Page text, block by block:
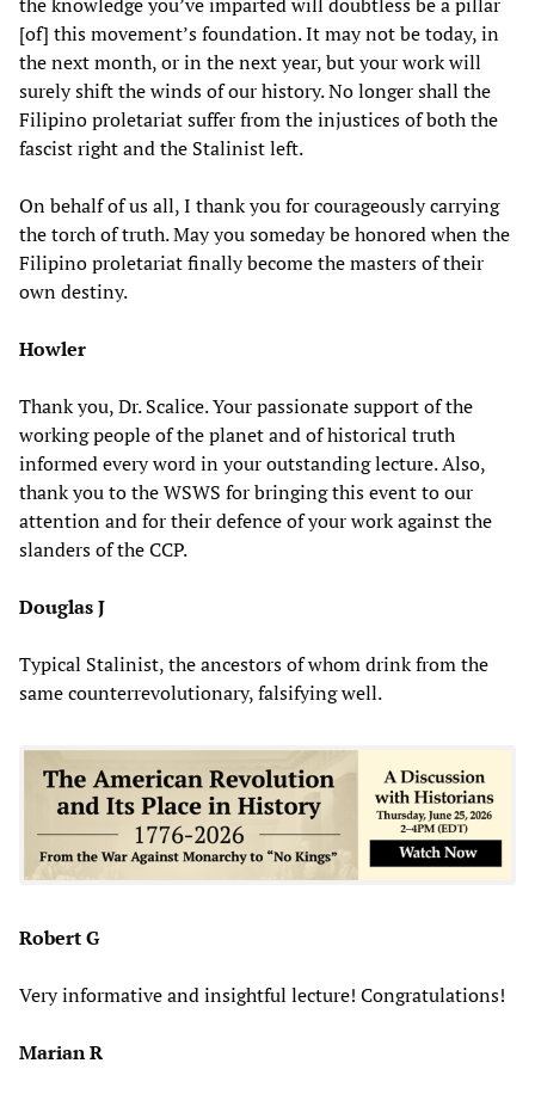
[of] this movement’s foundation. It may not be today, in
the next month, or in the next year, but your work will
surely shift the winds of our history. No longer shall the
Filipino proletariat suffer from the injustices of both the
fascist right and the Stalinist left.
On behalf of us all, I thank you for courageously carrying
the torch of truth. May you someday be honored when the
Filipino proletariat finally become the masters of their
own destiny.
Howler
Thank you, Dr. Scalice. Your passionate support of the
working people of the planet and of historical truth
informed every word in your outstanding lecture. Also,
thank you to the WSWS for bringing this event to our
attention and for their defence of your work against the
slanders of the CCP.
Douglas J
Typical Stalinist, the ancestors of whom drink from the
same counterrevolutionary, falsifying well.
Robert G
Very informative and insightful lecture! Congratulations!
Marian R